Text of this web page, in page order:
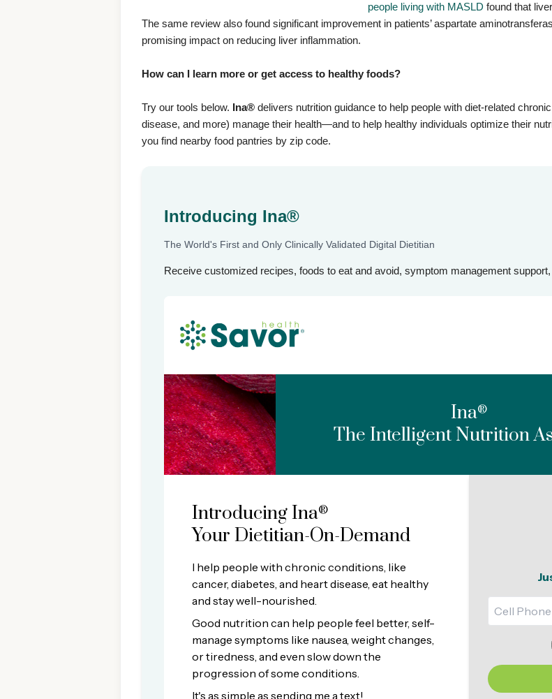
people living with MASLD found that
The same review also found significant improvement in patients’ aspartate
promising impact on reducing liver inflammation.
How can I learn more or get access to healthy foods?
Try our tools below. Ina® delivers nutrition guidance to help people with diet-related
disease, and more) manage their health—and to help healthy individuals optimize their
you find nearby food pantries by zip code.
Introducing Ina®
The World's First and Only Clinically Validated Digital Dietitian
Receive customized recipes, foods to eat and avoid, symptom management